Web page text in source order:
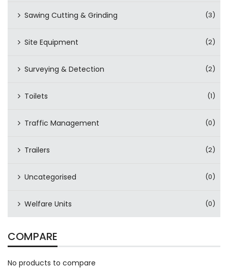
Sawing Cutting & Grinding (3)
Site Equipment (2)
Surveying & Detection (2)
Toilets (1)
Traffic Management (0)
Trailers (2)
Uncategorised (0)
Welfare Units (0)
COMPARE
No products to compare